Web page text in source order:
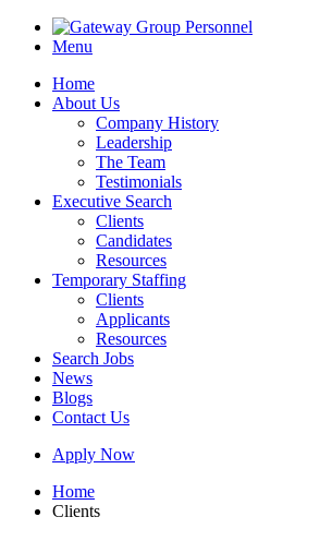
Menu
Home
About Us
Company History
Leadership
The Team
Testimonials
Executive Search
Clients
Candidates
Resources
Temporary Staffing
Clients
Applicants
Resources
Search Jobs
News
Blogs
Contact Us
Apply Now
Home
Clients